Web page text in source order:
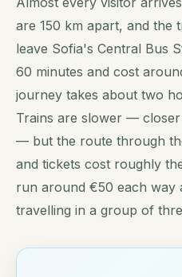
are 150 km apart, and the
leave Sofia's Central Bus
60 minutes and cost
journey takes about two
Trains are slower —
— but the route through
and tickets cost roughly
run around €50 each way
travelling in a group of